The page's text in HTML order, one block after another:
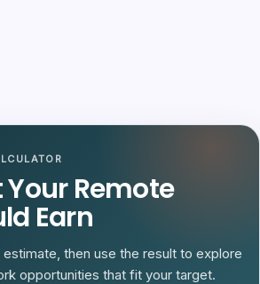
Your Remote
Earn
then use the result to explore
opportunities that fit your target.